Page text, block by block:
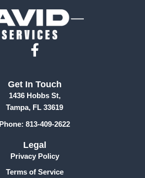
F
e
b
o
k
-
f
Get In Touch
1436 Hobbs St,
Tampa, FL 33619
Phone: 813-409-2622
Legal
Privacy Policy
Terms of Service